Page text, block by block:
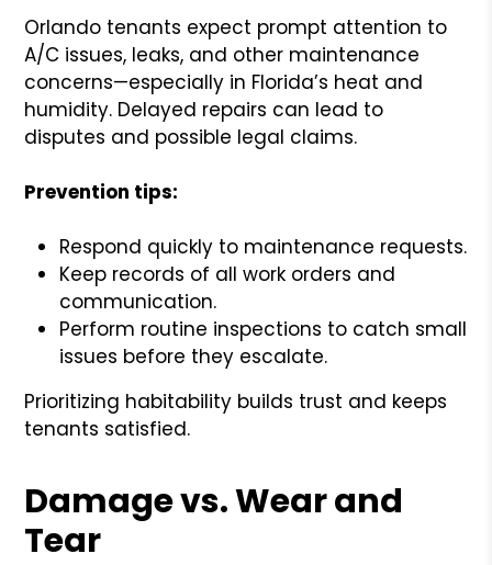
Orlando tenants expect prompt attention to
A/C issues, leaks, and other maintenance
concerns—especially in Florida’s heat and
humidity. Delayed repairs can lead to
disputes and possible legal claims.
Prevention tips:
Respond quickly to maintenance requests.
Keep records of all work orders and
communication.
Perform routine inspections to catch small
issues before they escalate.
Prioritizing habitability builds trust and keeps
tenants satisfied.
Damage vs. Wear and
Tear